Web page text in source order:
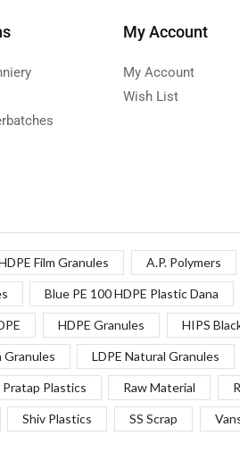
My Account
My Account
Wish List
Film Granules A.P. Polymers
Blue PE 100 HDPE Plastic Dana
HDPE Granules HIPS
Granules LDPE Natural Granules
Pratap Plastics Raw Material
Shiv Plastics SS Scrap